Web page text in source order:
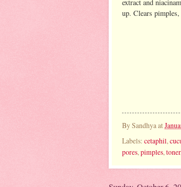
extract and
up. Clears
BySandhyaat
Labels: cetaphil,
pores, pimples, toner,